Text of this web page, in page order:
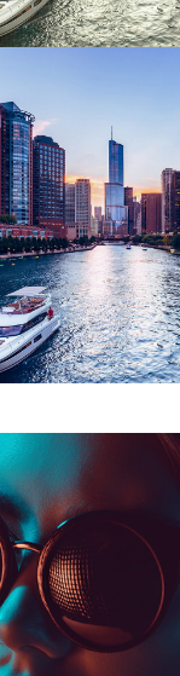
Please select
#10
LUTs
(160 LUTs)
(260 LUTs)
Free download